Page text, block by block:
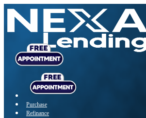
Purchase
Refinance